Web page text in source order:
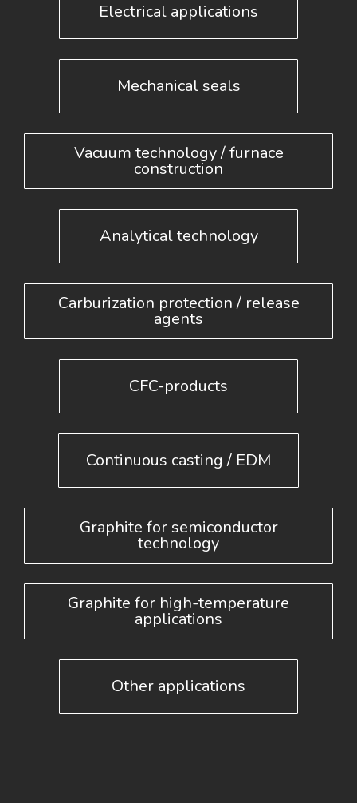
Electrical applications
Mechanical seals
Vacuum technology / furnace
construction
Analytical technology
Carburization protection / release
agents
CFC-products
Continuous casting / EDM
Graphite for semiconductor
technology
Graphite for high-temperature
applications
Other applications